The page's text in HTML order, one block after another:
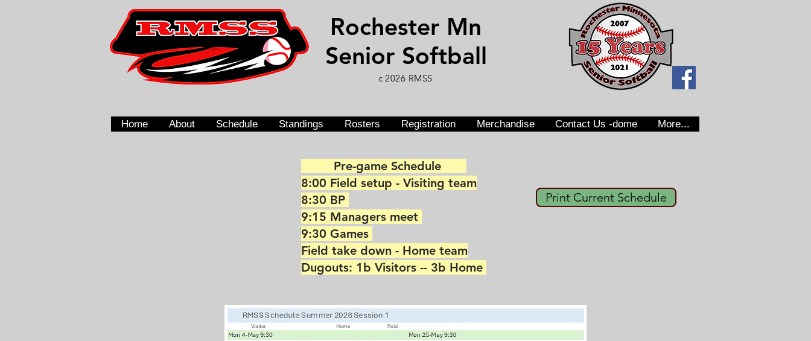
Rochester Mn
Senior Softball
c 2026 RMSS
Home About Schedule Standings Rosters Registration Merchandise Contact Us -dome More...
Pre-game Schedule
8:00 Field setup - Visiting team
8:30 BP
9:15 Managers meet
9:30 Games
Field take down - Home team
Dugouts: 1b Visitors -- 3b Home
Print Current Schedule